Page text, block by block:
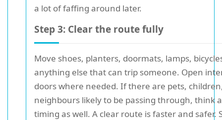
a lot of faffing around later.
Step 3: Clear the route fully
Move shoes, planters, doormats, lamps,
anything else that can trip someone. Open
doors where needed. If there are pets,
neighbours likely to be passing through, think
timing as well. A clear route is faster and safer.